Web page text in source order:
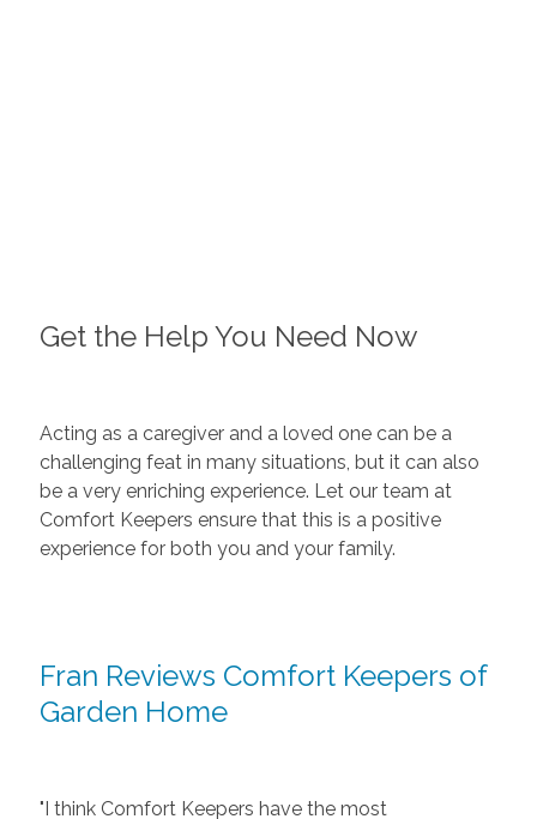
Get the Help You Need Now
Acting as a caregiver and a loved one can be a
challenging feat in many situations, but it can also
be a very enriching experience. Let our team at
Comfort Keepers ensure that this is a positive
experience for both you and your family.
Fran Reviews Comfort Keepers of
Garden Home
"I think Comfort Keepers have the most